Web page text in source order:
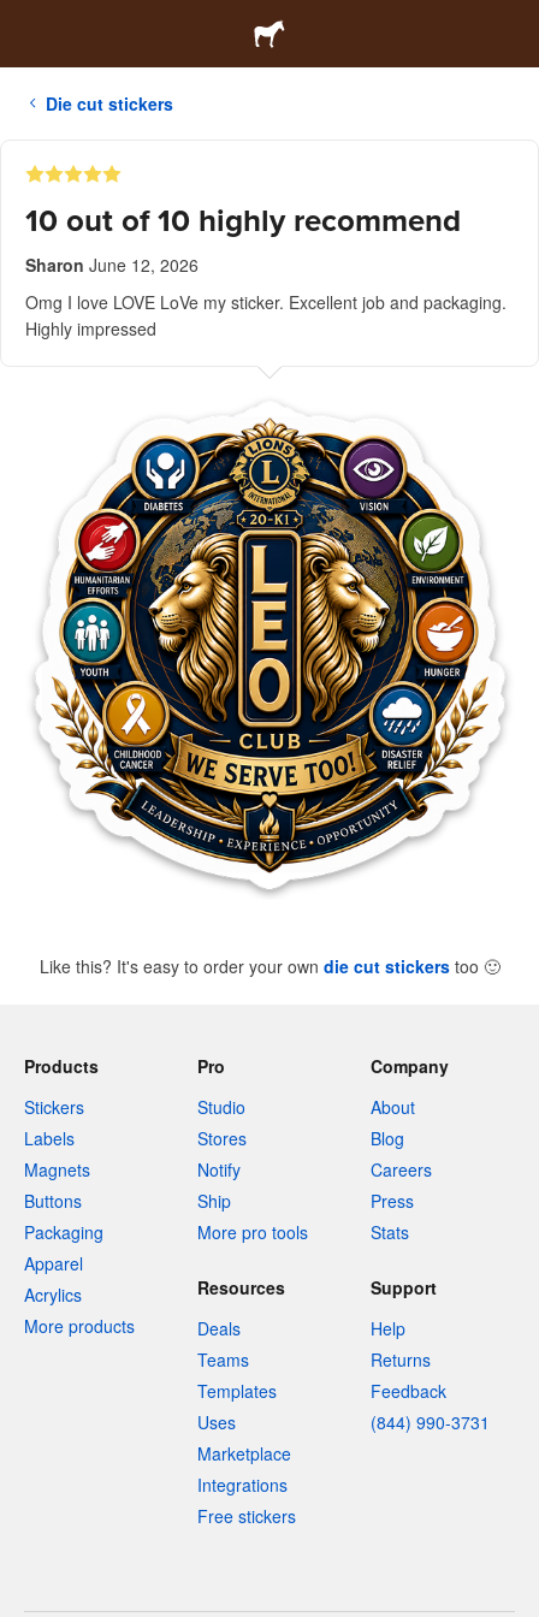
Die cut stickers
10 out of 10 highly recommend
Sharon June 12, 2026
Omg I love LOVE LoVe my sticker. Excellent job and packaging.
Highly impressed
Like this? It's easy to order your own die cut stickerstoo 🙂
Products
Stickers
Labels
Magnets
Buttons
Packaging
Apparel
Acrylics
More products
Pro
Studio
Stores
Notify
Ship
More pro tools
Company
About
Blog
Careers
Press
Stats
Resources
Deals
Teams
Templates
Uses
Marketplace
Integrations
Free stickers
Support
Help
Returns
Feedback
(844) 990-3731